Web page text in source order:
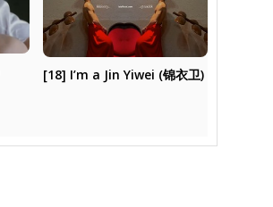
[18] I’m a Jin Yiwei (锦衣卫)